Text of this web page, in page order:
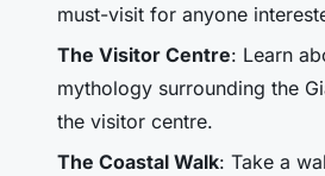
must-visit for anyone
The Visitor Centre: Learn
mythology surrounding the
the visitor centre.
The Coastal Walk: Take a